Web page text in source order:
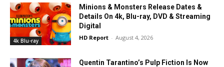
4k Blu-ray
Minions & Monsters Release Dates &
Details On 4k, Blu-ray, DVD & Streaming
Digital
HD Report - August 4, 2026
Quentin Tarantino’s Pulp Fiction Is Now